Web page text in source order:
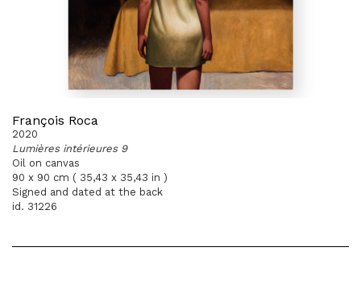
François Roca
2020
Lumières intérieures 9
Oil on canvas
90 x 90 cm ( 35,43 x 35,43 in )
Signed and dated at the back
id. 31226